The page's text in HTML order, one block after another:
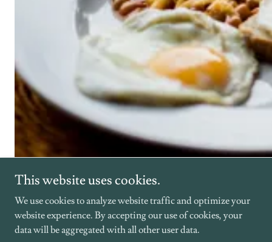
Venue Overview
Luxury Cabins
This website uses cookies.
We use cookies to analyze website traffic and optimize your
website experience. By accepting our use of cookies, your
data will be aggregated with all other user data.